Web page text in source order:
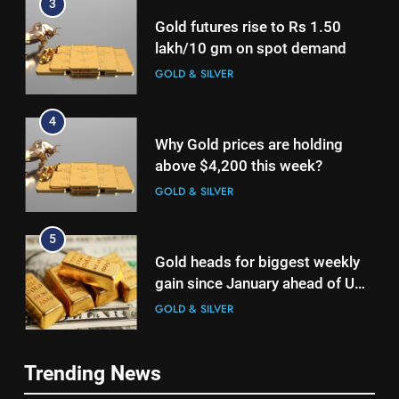
GOLD & SILVER
4
GOLD & SILVER
5
jobs data
GOLD & SILVER
6
Mumbai, Ahmedabad, Chennai
GOLD & SILVER
Trending News
5